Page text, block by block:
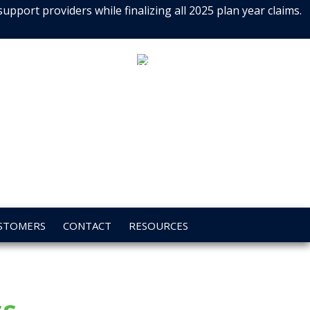
providers while finalizing all 2025 plan year claims.
CALL
CONTACT RESOURCES